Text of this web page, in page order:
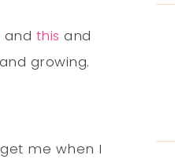
and this and
growing.
me when I